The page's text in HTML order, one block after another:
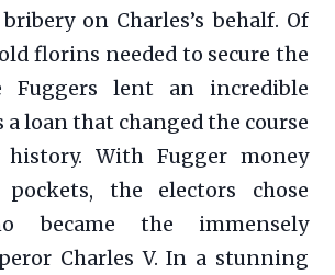
on Charles’s behalf. Of
florins needed to secure the
Fuggers lent an incredible
a loan that changed the course
history. With Fugger money
the electors chose
became the immensely
Charles V. In a stunning